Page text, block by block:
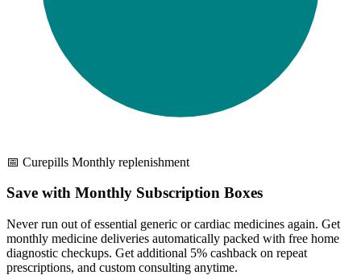
📅 Curepills Monthly replenishment
Save with Monthly Subscription Boxes
Never run out of essential generic or cardiac medicines again. Get
monthly medicine deliveries automatically packed with free home
diagnostic checkups. Get additional 5% cashback on repeat
prescriptions, and custom consulting anytime.